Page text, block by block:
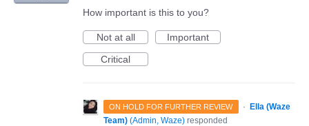
How important is this to you?
Not at all
Important
Critical
ON HOLD FOR FURTHER REVIEW ·
Ella (Waze
Team) (Admin, Waze) responded